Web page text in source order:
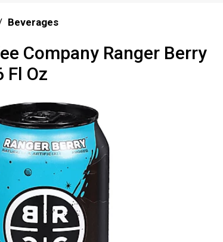
Beverages
Company Ranger Berry
Fl Oz